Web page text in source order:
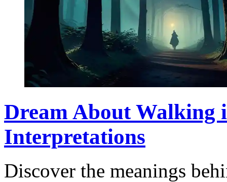
Dream About Walking
Interpretations
Discover the meanings